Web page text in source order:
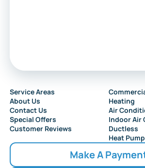
Audubon
Collingswood
Service Areas
About Us
Contact Us
Special Offers
Customer Reviews
Heating
Air
Indoor Air
Ductless
Heat
Make A